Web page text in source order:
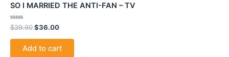
SO I MARRIED THE ANTI-FAN – TV
Rated
0
out
$39.90$36.00
Add to cart